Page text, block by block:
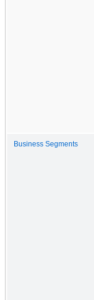
Business Segments